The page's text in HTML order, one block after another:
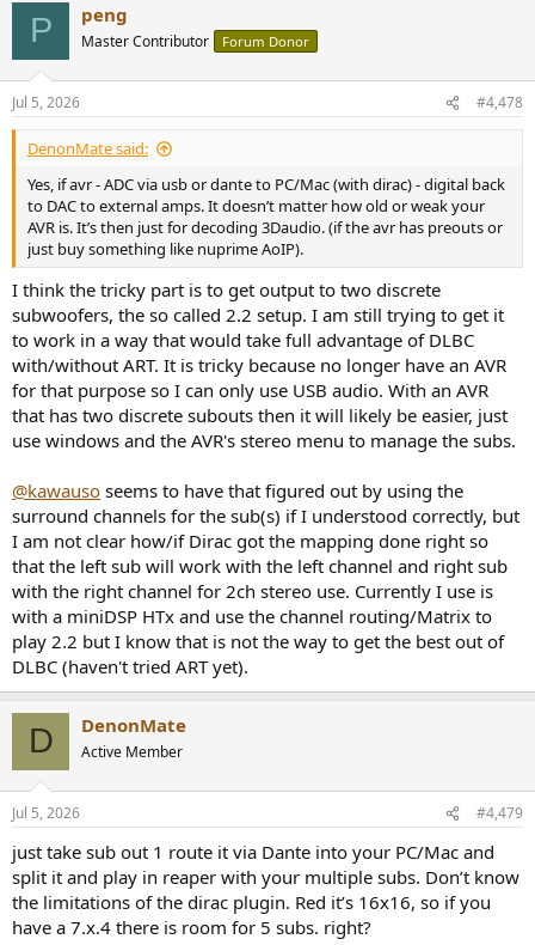
n
s
:
P peng
Master Contributor Forum Donor
Jul 5, 2026 #4,478
DenonMate said:
Yes, if avr - ADC via usb or dante to PC/Mac (with dirac) - digital back
to DAC to external amps. It doesn’t matter how old or weak your
AVR is. It’s then just for decoding 3Daudio. (if the avr has preouts or
just buy something like nuprime AoIP).
I think the tricky part is to get output to two discrete
subwoofers, the so called 2.2 setup. I am still trying to get it
to work in a way that would take full advantage of DLBC
with/without ART. It is tricky because no longer have an AVR
for that purpose so I can only use USB audio. With an AVR
that has two discrete subouts then it will likely be easier, just
use windows and the AVR's stereo menu to manage the subs.
@kawauso seems to have that figured out by using the
surround channels for the sub(s) if I understood correctly, but
I am not clear how/if Dirac got the mapping done right so
that the left sub will work with the left channel and right sub
with the right channel for 2ch stereo use. Currently I use is
with a miniDSP HTx and use the channel routing/Matrix to
play 2.2 but I know that is not the way to get the best out of
DLBC (haven't tried ART yet).
D DenonMate
Active Member
Jul 5, 2026 #4,479
just take sub out 1 route it via Dante into your PC/Mac and
split it and play in reaper with your multiple subs. Don’t know
the limitations of the dirac plugin. Red it’s 16x16, so if you
have a 7.x.4 there is room for 5 subs. right?